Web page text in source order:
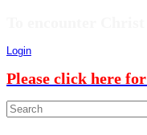
Login
Please click here